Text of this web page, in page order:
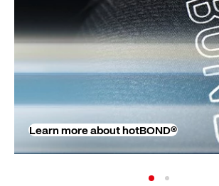
Learn more about hotBOND®